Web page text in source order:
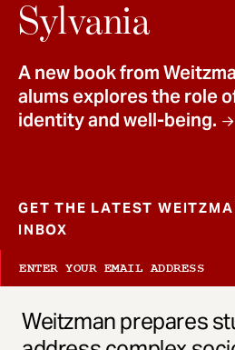
Sylvania
A new book from
alums explores the role
identity and well-being.
GET THE LATEST
INBOX
Weitzman prepares